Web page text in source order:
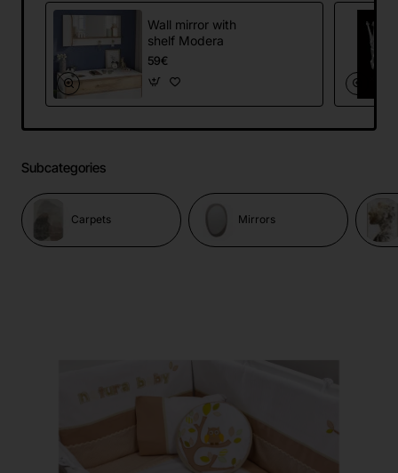
Wall mirror with
shelf Modera
59€
Subcategories
Carpets Mirrors